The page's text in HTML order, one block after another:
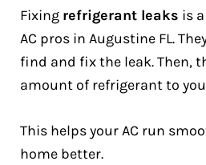
Fixing refrigerant leaks is
AC pros in Augustine FL.
find and fix the leak. Then,
amount of refrigerant to
This helps your AC run
home better.